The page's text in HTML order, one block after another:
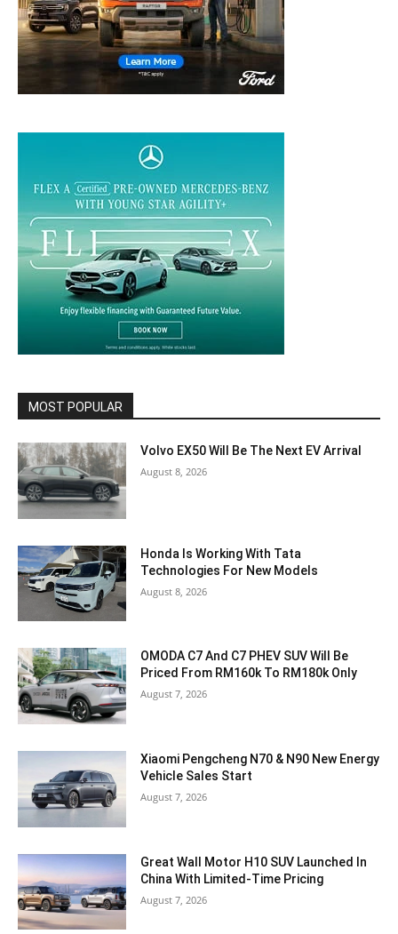
MOST POPULAR
Volvo EX50 Will Be The Next EV Arrival
August 8, 2026
Honda Is Working With Tata
Technologies For New Models
August 8, 2026
OMODA C7 And C7 PHEV SUV Will Be
Priced From RM160k To RM180k Only
August 7, 2026
Xiaomi Pengcheng N70 & N90 New Energy
Vehicle Sales Start
August 7, 2026
Great Wall Motor H10 SUV Launched In
China With Limited-Time Pricing
August 7, 2026